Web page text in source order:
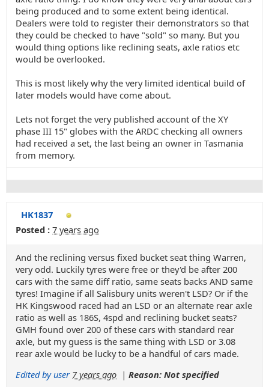
being produced and to some extent being identical.
Dealers were told to register their demonstrators so that
they could be checked to have "sold" so many. But you
would thing options like reclining seats, axle ratios etc
would be overlooked.
This is most likely why the very limited identical build of
later models would have come about.
Lets not forget the very published account of the XY
phase III 15" globes with the ARDC checking all owners
had received a set, the last being an owner in Tasmania
from memory.
HK1837
Posted : 7 years ago
And the reclining versus fixed bucket seat thing Warren,
very odd. Luckily tyres were free or they'd be after 200
cars with the same diff ratio, same seats backs AND same
tyres! Imagine if all Salisbury units weren't LSD? Or if the
HK Kingswood raced had an LSD or an alternate rear axle
ratio as well as 186S, 4spd and reclining bucket seats?
GMH found over 200 of these cars with standard rear
axle, but my guess is the same thing with LSD or 3.08
rear axle would be lucky to be a handful of cars made.
Edited by user 7 years ago | Reason: Not specified